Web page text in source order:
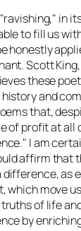
in
to fill us
honestly
Scott
these
and
that,
of profit at all
I am
affirm that
difference, as
which move
of life
by